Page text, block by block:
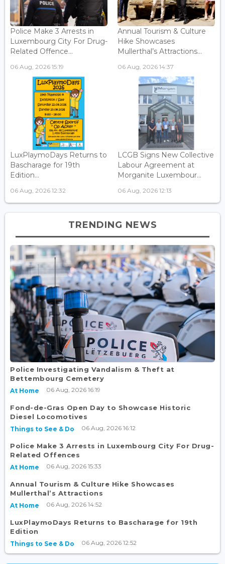
Police Make 3 Arrests in
Luxembourg City For Drug-
Related Offence...
06 Aug, 2026 15:19
Annual Tourism & Culture
Hike Showcases
Mullerthal’s Attractions...
06 Aug, 2026 14:37
LuxPlaymoDays Returns to
Bascharage for 19th
Edition...
06 Aug, 2026 12:32
LCGB Signs New Collective
Labour Agreement at
Morganite Luxembour...
06 Aug, 2026 12:13
TRENDING NEWS
Police Investigating Vandalism & Theft at
Bettembourg Cemetery
At Home 06 Aug, 2026 16:19
Fond-de-Gras Open Day to Showcase Historic
Diesel Locomotives
Things to See & Do 06 Aug, 2026 16:12
Police Make 3 Arrests in Luxembourg City For Drug-
Related Offences
At Home 06 Aug, 2026 15:33
Annual Tourism & Culture Hike Showcases
Mullerthal’s Attractions
At Home 06 Aug, 2026 14:52
LuxPlaymoDays Returns to Bascharage for 19th
Edition
Things to See & Do 06 Aug, 2026 12:52